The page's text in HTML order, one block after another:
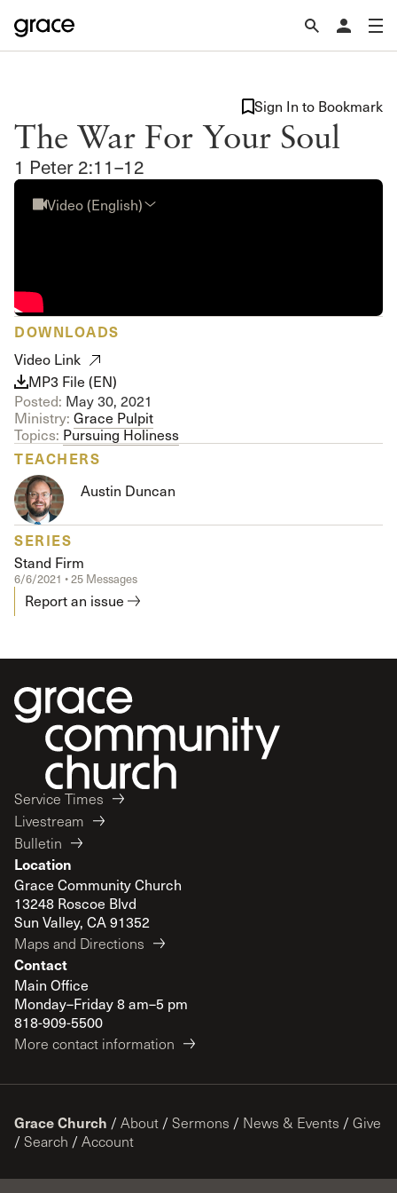
The War For Your Soul
1 Peter 2:11–12
Sign In to Bookmark
Video (English)
DOWNLOADS
Video Link
MP3 File (EN)
Posted: May 30, 2021
Ministry: Grace Pulpit
Topics: Pursuing Holiness
TEACHERS
Austin Duncan
SERIES
Stand Firm
6/6/2021 • 25 Messages
Report an issue
Service Times
Livestream
Bulletin
Location
Grace Community Church
13248 Roscoe Blvd
Sun Valley, CA 91352
Maps and Directions
Contact
Main Office
Monday–Friday 8 am–5 pm
818-909-5500
More contact information
Grace Church / About / Sermons / News & Events / Give
/ Search / Account